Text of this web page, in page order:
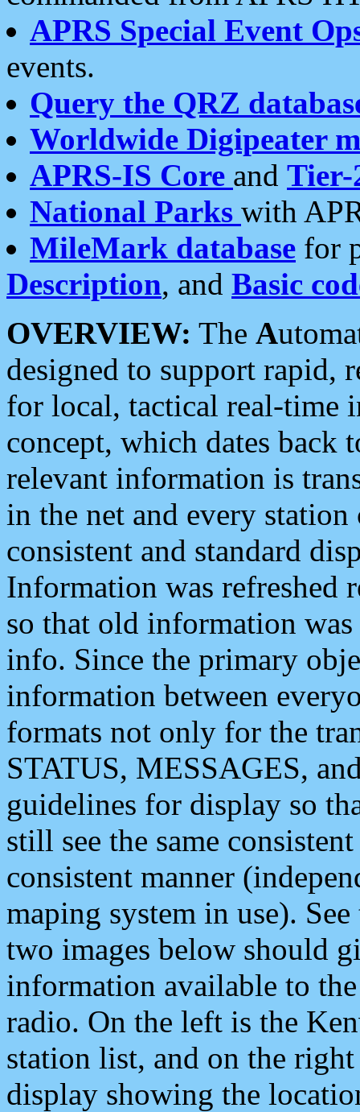
APRS Special Event
events.
Query the QRZ
Worldwide Digipeater
APRS-IS Core and Tier-
National Parks with
MileMark database for
Description, and Basic
OVERVIEW: The A
designed to support rapid,
for local, tactical real-time
concept, which dates back
relevant information is
in the net and every
consistent and standard
Information was refreshed
so that old information
info. Since the primary
information between
formats not only for the
STATUS, MESSAGES,
guidelines for display so
still see the same
consistent manner
maping system in use).
two images below should
information available to
radio. On the left is the
station list, and on the
display showing the